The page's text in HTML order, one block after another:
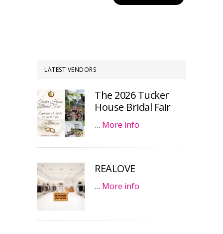
LATEST VENDORS
The 2026 Tucker
House Bridal Fair
… More info
REALOVE
… More info